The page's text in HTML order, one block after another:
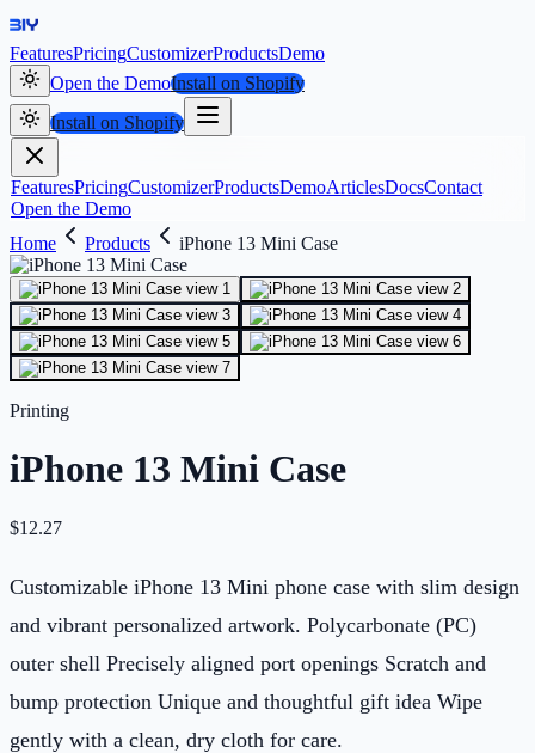
FeaturesPricingCustomizerProductsDemo
Open the DemoInstall on Shopify
Install on Shopify
FeaturesPricingCustomizerProductsDemoArticlesDocsContact
Open the Demo
Home
Products iPhone 13 Mini Case
Printing
iPhone 13 Mini Case
$12.27
Customizable iPhone 13 Mini phone case with slim design
and vibrant personalized artwork. Polycarbonate (PC)
outer shell Precisely aligned port openings Scratch and
bump protection Unique and thoughtful gift idea Wipe
gently with a clean, dry cloth for care.